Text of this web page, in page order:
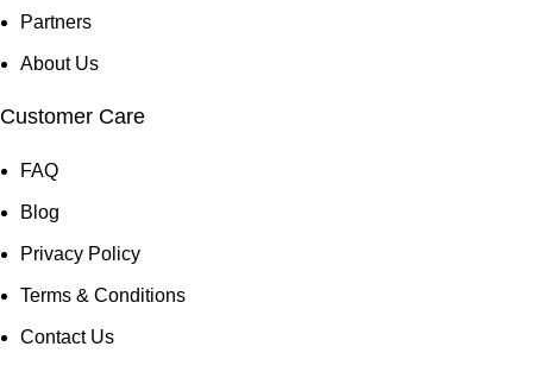
Partners
About Us
Customer Care
FAQ
Blog
Privacy Policy
Terms & Conditions
Contact Us